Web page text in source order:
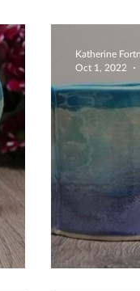
Bold
Katherine
Oct 1, 2022